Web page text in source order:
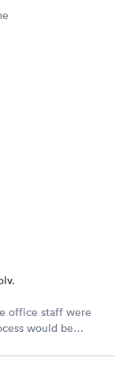
office staff were
would be